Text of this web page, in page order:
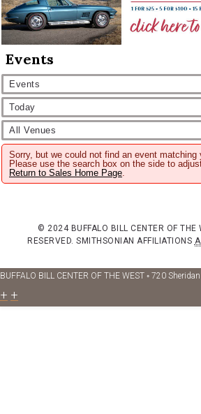
Events
Sorry, but we could not find an event matching
Please use the search box on the side to
Return to Sales Home Page.
© 2024 BUFFALO BILL CENTER OF THE
RESERVED. SMITHSONIAN AFFILIATIONS
BUFFALO BILL CENTER OF THE WEST ◦ 720
+ +